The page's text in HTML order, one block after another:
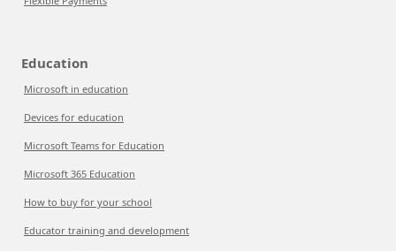
Education
Microsoft in education
Devices for education
Microsoft Teams for Education
Microsoft 365 Education
How to buy for your school
Educator training and development